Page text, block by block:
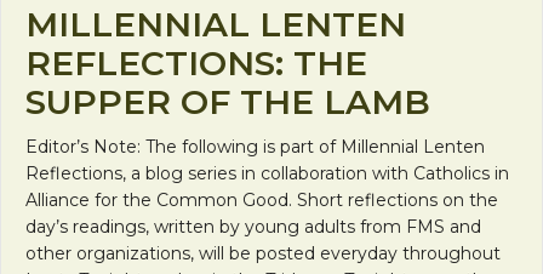
MILLENNIAL LENTEN
REFLECTIONS: THE
SUPPER OF THE LAMB
Editor’s Note: The following is part of Millennial Lenten
Reflections, a blog series in collaboration with Catholics in
Alliance for the Common Good. Short reflections on the
day’s readings, written by young adults from FMS and
other organizations, will be posted everyday throughout